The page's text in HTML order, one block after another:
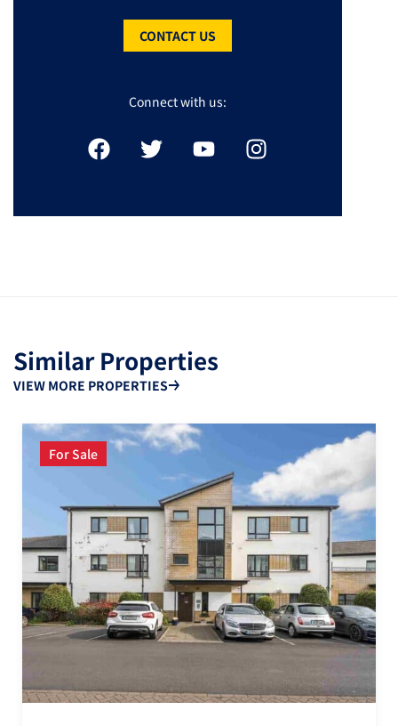
CONTACT US
Connect with us:
Similar Properties
VIEW MORE PROPERTIES
For Sale